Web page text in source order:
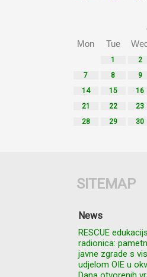
Mon
Tue
1 2
7
8 9
14
15 16
21
22 23
28
29 30
SITEMAP
News
RESCUE
radionica:
javne zgrade s
udjelom OIE u